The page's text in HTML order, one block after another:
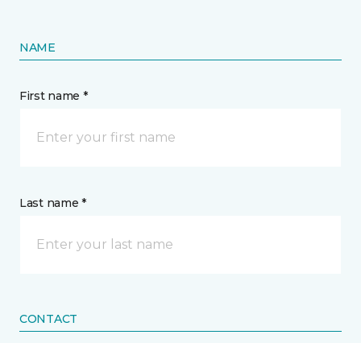
NAME
First name *
Last name *
CONTACT